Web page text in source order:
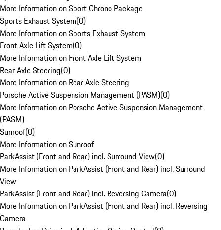
More Information on Sport Chrono Package
Sports Exhaust System(0)
More Information on Sports Exhaust System
Front Axle Lift System(0)
More Information on Front Axle Lift System
Rear Axle Steering(0)
More Information on Rear Axle Steering
Porsche Active Suspension Management (PASM)(0)
More Information on Porsche Active Suspension Management
(PASM)
Sunroof(0)
More Information on Sunroof
ParkAssist (Front and Rear) incl. Surround View(0)
More Information on ParkAssist (Front and Rear) incl. Surround
View
ParkAssist (Front and Rear) incl. Reversing Camera(0)
More Information on ParkAssist (Front and Rear) incl. Reversing
Camera